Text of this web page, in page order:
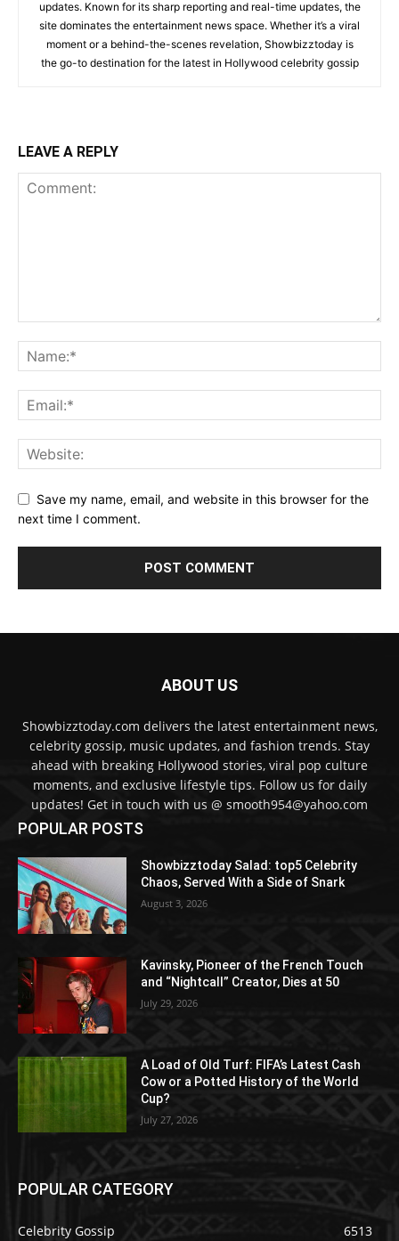
updates. Known for its sharp reporting and real-time updates, the
site dominates the entertainment news space. Whether it’s a viral
moment or a behind-the-scenes revelation, Showbizztoday is
the go-to destination for the latest in Hollywood celebrity gossip
LEAVE A REPLY
Save my name, email, and website in this browser for the
next time I comment.
ABOUT US
Showbizztoday.com delivers the latest entertainment news,
celebrity gossip, music updates, and fashion trends. Stay
ahead with breaking Hollywood stories, viral pop culture
moments, and exclusive lifestyle tips. Follow us for daily
updates! Get in touch with us @ smooth954@yahoo.com
POPULAR POSTS
Showbizztoday Salad: top5 Celebrity
Chaos, Served With a Side of Snark
August 3, 2026
Kavinsky, Pioneer of the French Touch
and “Nightcall” Creator, Dies at 50
July 29, 2026
A Load of Old Turf: FIFA’s Latest Cash
Cow or a Potted History of the World
Cup?
July 27, 2026
POPULAR CATEGORY
Celebrity Gossip
6513